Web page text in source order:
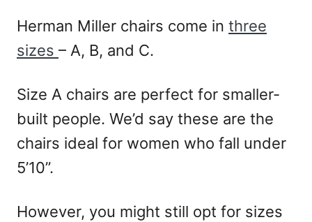
Herman Miller chairs come in three
sizes – A, B, and C.
Size A chairs are perfect for smaller-
built people. We’d say these are the
chairs ideal for women who fall under
5’10”.
However, you might still opt for sizes